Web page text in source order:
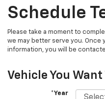
Schedule
Please take a moment to
we may better serve you. Once
information, you will be
Vehicle You Want
*Year